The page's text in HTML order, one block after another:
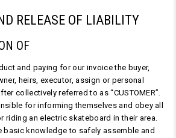
RELEASE OF LIABILITY
OF
and paying for our invoice the buyer,
heirs, executor, assign or personal
collectively referred to as “CUSTOMER”.
for informing themselves and obey all
riding an electric skateboard in their area.
basic knowledge to safely assemble and